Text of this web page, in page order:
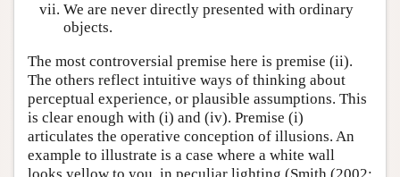
We are never directly presented with ordinary
objects.
The most controversial premise here is premise (ii).
The others reflect intuitive ways of thinking about
perceptual experience, or plausible assumptions. This
is clear enough with (i) and (iv). Premise (i)
articulates the operative conception of illusions. An
example to illustrate is a case where a white wall